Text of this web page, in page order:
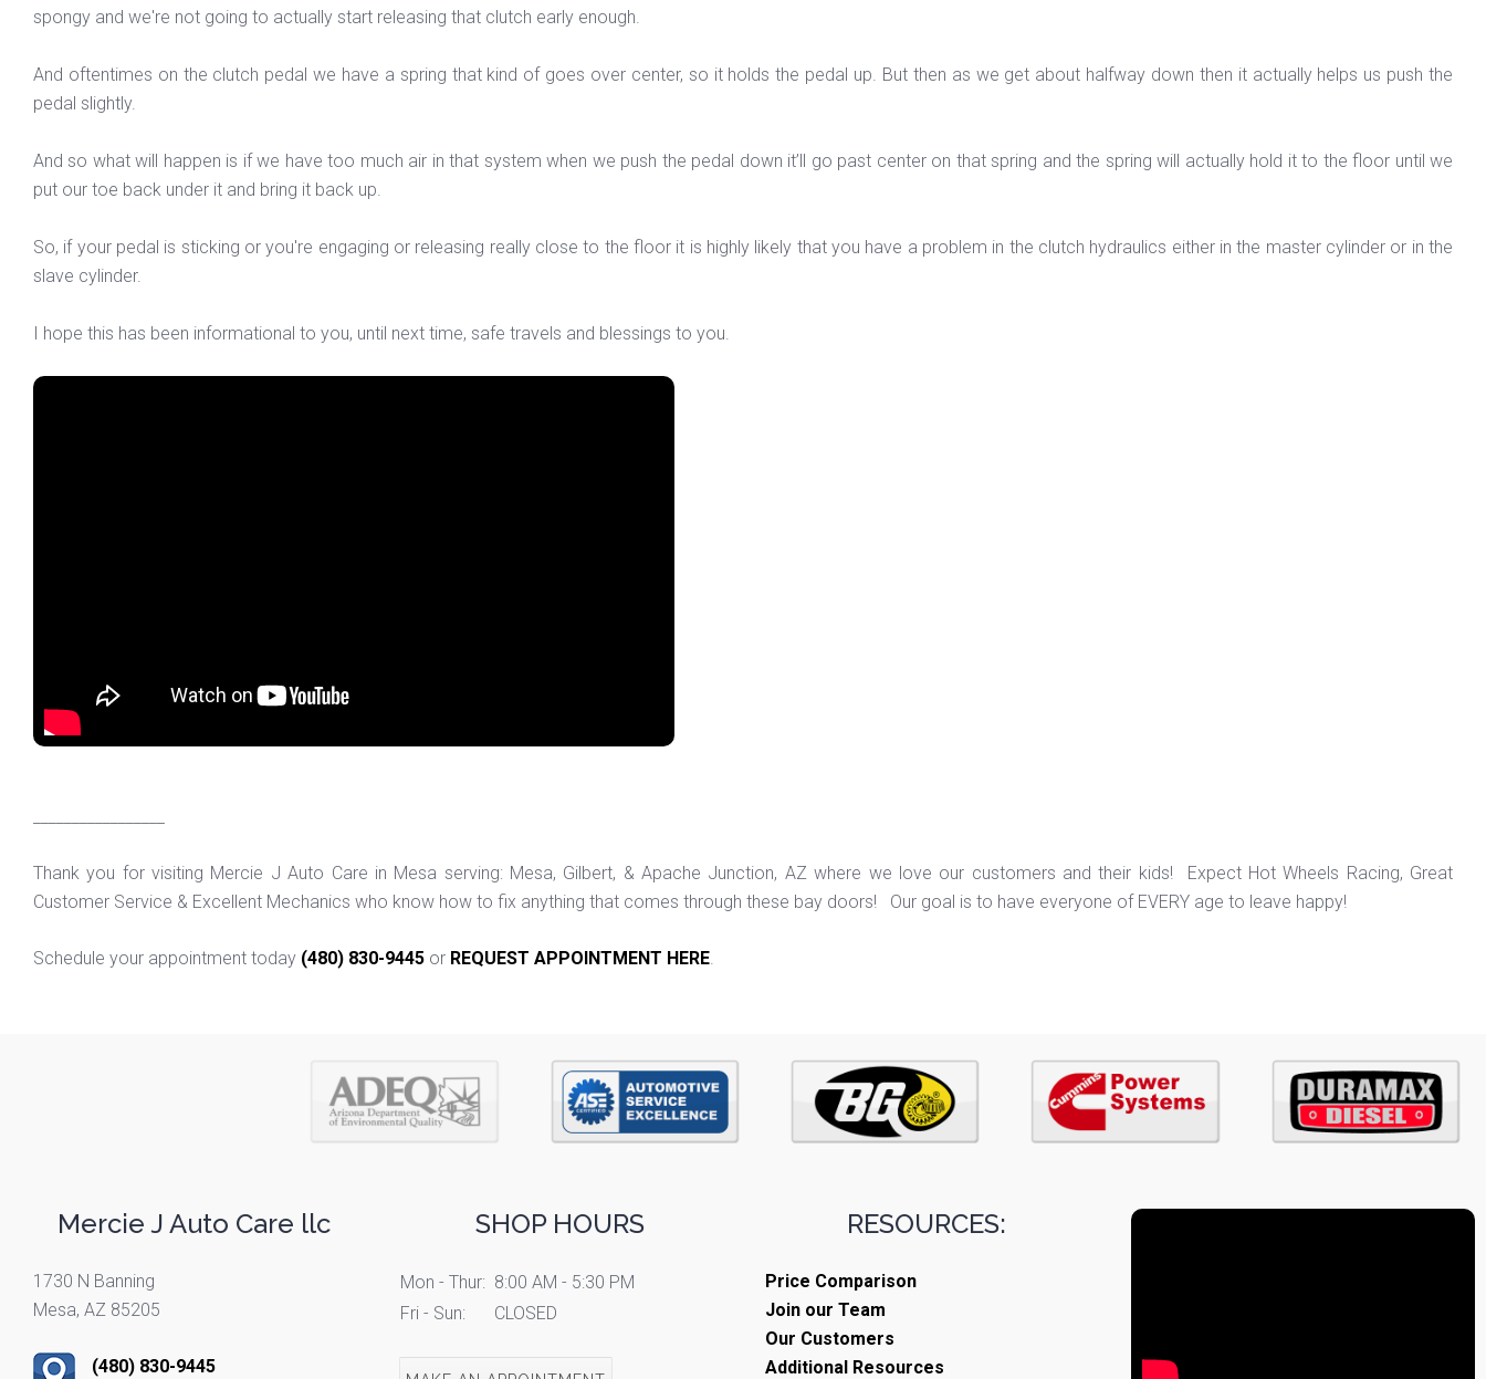
spongy and we're not going to actually start releasing that clutch early enough.
And oftentimes on the clutch pedal we have a spring that kind of goes over center, so it holds the pedal up. But then as we get about halfway down then it actually helps us push the
pedal slightly.
And so what will happen is if we have too much air in that system when we push the pedal down it’ll go past center on that spring and the spring will actually hold it to the floor until we
put our toe back under it and bring it back up.
So, if your pedal is sticking or you're engaging or releasing really close to the floor it is highly likely that you have a problem in the clutch hydraulics either in the master cylinder or in the
slave cylinder.
I hope this has been informational to you, until next time, safe travels and blessings to you.
Thank you for visiting Mercie J Auto Care in Mesa serving: Mesa, Gilbert, & Apache Junction, AZ where we love our customers and their kids! Expect Hot Wheels Racing, Great
Customer Service & Excellent Mechanics who know how to fix anything that comes through these bay doors! Our goal is to have everyone of EVERY age to leave happy!
Schedule your appointment today (480) 830-9445 or REQUEST APPOINTMENT HERE.
Mercie J Auto Care llc
1730 N Banning
Mesa, AZ 85205
(480) 830-9445
SHOP HOURS
Mon - Thur: 8:00 AM - 5:30 PM
Fri - Sun:
CLOSED
RESOURCES:
Price Comparison
Join our Team
Our Customers
Additional Resources